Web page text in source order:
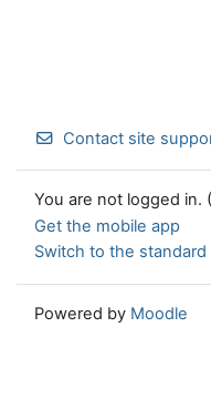
Contact site
You are not logged in. (
Get the mobile app
Switch to the standard
Powered by Moodle